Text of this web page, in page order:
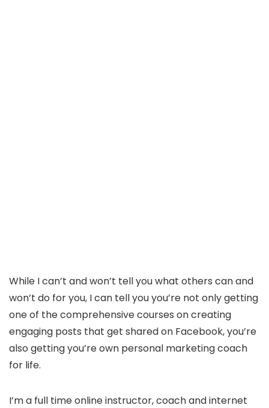
While I can’t and won’t tell you what others can and
won’t do for you, I can tell you you’re not only getting
one of the comprehensive courses on creating
engaging posts that get shared on Facebook, you’re
also getting you’re own personal marketing coach
for life.
I’m a full time online instructor, coach and internet